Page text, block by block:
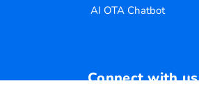
AI OTA Chatbot
Connect with us